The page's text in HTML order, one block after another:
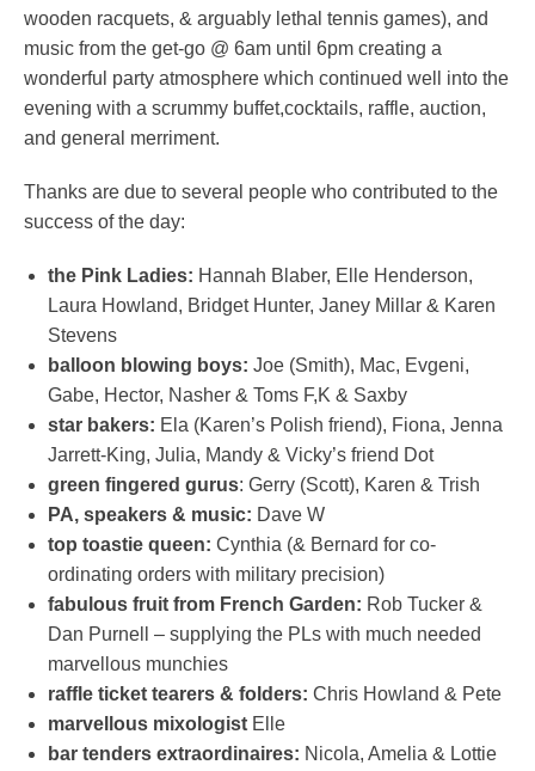
wooden racquets, & arguably lethal tennis games), and
music from the get-go @ 6am until 6pm creating a
wonderful party atmosphere which continued well into the
evening with a scrummy buffet,cocktails, raffle, auction,
and general merriment.
Thanks are due to several people who contributed to the
success of the day:
the Pink Ladies: Hannah Blaber, Elle Henderson,
Laura Howland, Bridget Hunter, Janey Millar & Karen
Stevens
balloon blowing boys: Joe (Smith), Mac, Evgeni,
Gabe, Hector, Nasher & Toms F,K & Saxby
star bakers: Ela (Karen’s Polish friend), Fiona, Jenna
Jarrett-King, Julia, Mandy & Vicky’s friend Dot
green fingered gurus: Gerry (Scott), Karen & Trish
PA, speakers & music: Dave W
top toastie queen: Cynthia (& Bernard for co-
ordinating orders with military precision)
fabulous fruit from French Garden: Rob Tucker &
Dan Purnell – supplying the PLs with much needed
marvellous munchies
raffle ticket tearers & folders: Chris Howland & Pete
marvellous mixologist Elle
bar tenders extraordinaires: Nicola, Amelia & Lottie